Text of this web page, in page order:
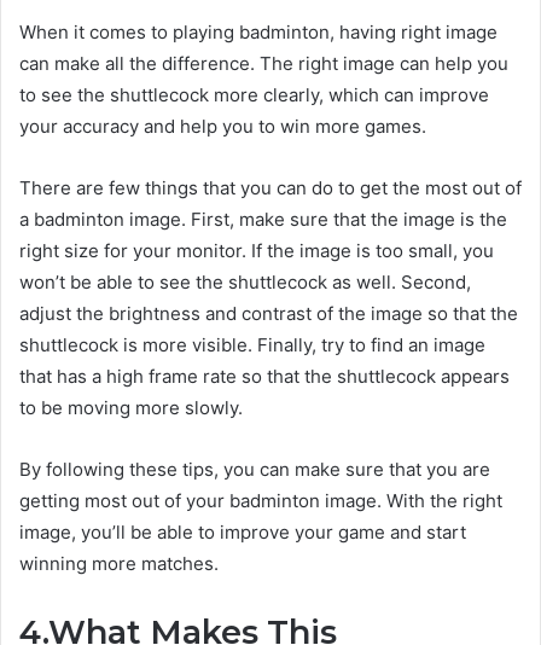
When it comes to playing badminton, having right image
can make all the difference. The right image can help you
to see the shuttlecock more clearly, which can improve
your accuracy and help you to win more games.
There are few things that you can do to get the most out of
a badminton image. First, make sure that the image is the
right size for your monitor. If the image is too small, you
won’t be able to see the shuttlecock as well. Second,
adjust the brightness and contrast of the image so that the
shuttlecock is more visible. Finally, try to find an image
that has a high frame rate so that the shuttlecock appears
to be moving more slowly.
By following these tips, you can make sure that you are
getting most out of your badminton image. With the right
image, you’ll be able to improve your game and start
winning more matches.
4.What Makes This